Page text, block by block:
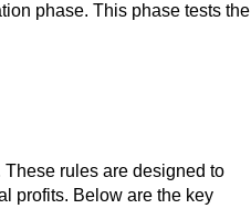
phase. This phase tests the
rules are designed to
profits. Below are the key